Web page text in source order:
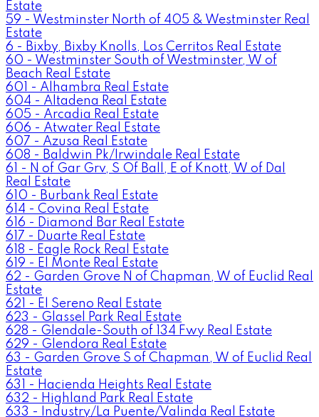
Estate
59 - Westminster North of 405 & Westminster Real
Estate
6 - Bixby, Bixby Knolls, Los Cerritos Real Estate
60 - Westminster South of Westminster, W of
Beach Real Estate
601 - Alhambra Real Estate
604 - Altadena Real Estate
605 - Arcadia Real Estate
606 - Atwater Real Estate
607 - Azusa Real Estate
608 - Baldwin Pk/Irwindale Real Estate
61 - N of Gar Grv, S Of Ball, E of Knott, W of Dal
Real Estate
610 - Burbank Real Estate
614 - Covina Real Estate
616 - Diamond Bar Real Estate
617 - Duarte Real Estate
618 - Eagle Rock Real Estate
619 - El Monte Real Estate
62 - Garden Grove N of Chapman, W of Euclid Real
Estate
621 - El Sereno Real Estate
623 - Glassel Park Real Estate
628 - Glendale-South of 134 Fwy Real Estate
629 - Glendora Real Estate
63 - Garden Grove S of Chapman, W of Euclid Real
Estate
631 - Hacienda Heights Real Estate
632 - Highland Park Real Estate
633 - Industry/La Puente/Valinda Real Estate